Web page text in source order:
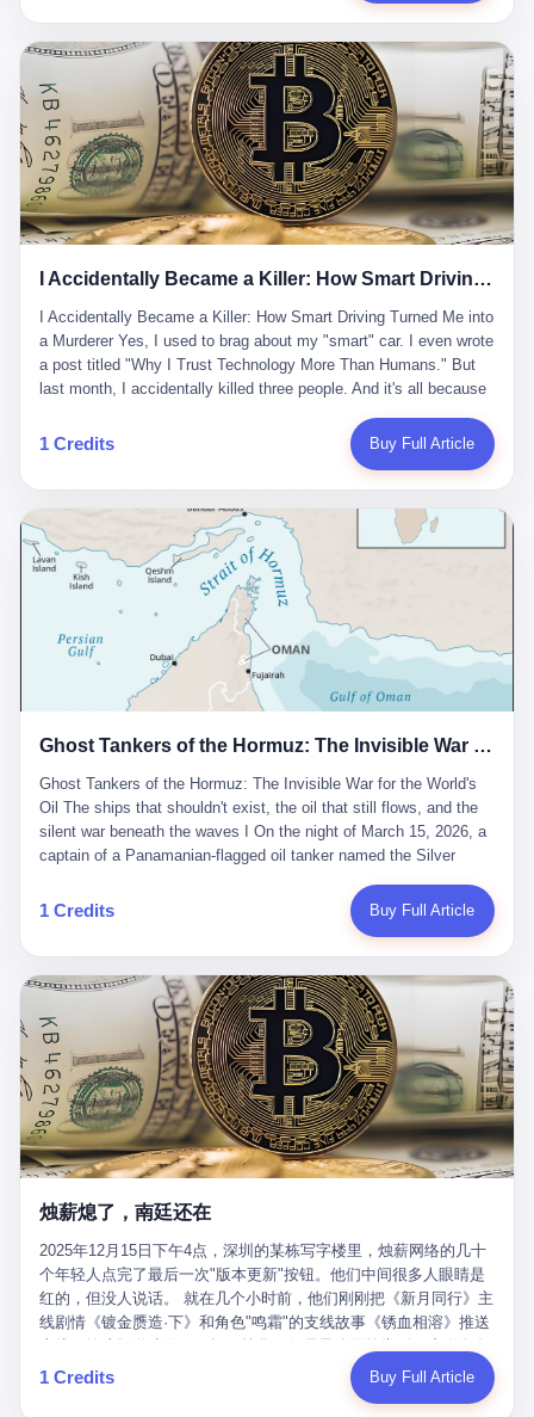
distinguished himself immediately. He arrived an hour early every
devoted himself to technical research. Within eleven years, he
had risen from ordinary technician to deputy general manager —
the youngest person in factory leadership by a margin of two
decades. And then, in 1997, at the height of the Asian financial
crisis, he quit. This was the year millions of Chinese workers
were being laid off from state enterprises, clinging to whatever
security they could find, and here was a 32-year-old with a
guaranteed path to the top, walking away to start a business in a
had lost his mind. But Li Zhaoting had seen something. The CRT
And the glass substrate — the thin, flawless sheet on which all
liquid crystal displays are built — was a choke point controlled
entirely by foreigners. "We are going to be China's Corning," he
told his team, slamming his hand on the conference table. By
2004, Dongxu had become China's largest CRT equipment
manufacturer, controlling over half the domestic market. In 2008,
with Li Qing leading the technical effort, they built China's first
LCD glass substrate production line. The monopoly was broken.
The industry celebrated. The government took notice. In 2010
came the masterstroke: Dongxu acquired a controlling stake in
the state-owned Baoshi Group, an old listed company. The former
technician had swallowed a state enterprise. Baoshi was renamed
Dongxu Optoelectronics, and Li Zhaoting had his first public
listing. Three years later, he was elected to the National People's
Congress. His proposals in Beijing — on developing high-
generation glass substrate lines, on achieving "corner overtaking"
in flat-panel displays — aligned perfectly with Dongxu's business
support high-tech enterprises. Dongxu received nearly 50 million
in government subsidies at a critical moment.
新模式”，是“BMC创新商业模式”。在互联网泡沫的掩护下，这套说
辞居然骗过了很多人。 短短四年时间，太平洋直购网发展了近690
万会员，其中渠道商12.15万名。唐庆南收取的保证金高达37.98亿
元，接近38亿。 那些被“高回报”吸引进来的人，有的抵押了房产，
有的借了高利贷。当他们发现，想要拿回保证金，只能继续拉自己
的亲戚朋友进来“接盘”时，已经晚了。 2014年，唐庆南因组织领导
传销活动罪，被判处有期徒刑十年。 在法庭上，他没有表现出任何
悔意。 叁 十年后，当唐庆南再次出现在公众视野时，世界已经变
了。 电子商务不再是新鲜事物，淘宝、京东早已深入人心。单纯
靠“网上购物”的噱头，已经很难再骗到人了。 唐庆南敏锐地捕捉到
了新的风口：数字经济。 2024年，无界公司在上海成立。公司宣
定制小程序、独立APP等“技术服务”，帮助传统企业拥抱数字时
代。 听起来很高大上，对吧？ 但剥开这层光鲜的外衣，里面还是
唐庆南十年前的老把戏。 想要成为无界公司的“企业会员”，你得先
交钱。最低7000元，成为V4会员，可以获得一个小程序；交7万
元，成为V6会员，可以获得一个独立APP。技术服务费无封顶，交
我一个做产品的朋友，上个月被裁了。 HR约谈的时候，笑眯眯地
说：“公司很感谢你的付出，为了不让你的知识流失，希望你能配合
完成知识沉淀。” 怎么沉淀？ 把你所有的项目文档、会议记录、决
策逻辑、甚至聊天记录里的经验，全部整理成结构化的知识库。 写
得越详细越好，思考过程要完整，决策依据要清晰。 朋友问
我：“这不就是让我给自己写墓志铭吗？” 我说，不，这是让你给自
己做个数字分身，然后他们好把你Kill掉。 果不其然，文档交上去
第三天，系统里就多了一个叫“产品经理.skill”的东西。 新来的实习
生，输入几个指令，就能调用这个Skill来写PRD、做竞品分析、甚
给我立碑了？” 3 总有人说，现在AI时代了，要拥抱变化，要知识
话就是：你走了不要紧，把脑子留下。 你苦学十年积累的专业能
力，你熬夜三个月踩过的坑，你跟客户喝酒喝到胃出血换来的信任
关系—— 现在，公司要你把这些全部吐出来，打包成一个Skill，上
传到服务器。 然后呢？ 然后你就可以滚了。 4 我另一个朋友在钉
钉工作。 最近他们公司严抓考勤，要求早上9点到岗开早会，晚上
要工作总结，午休时间缩短，上班禁止刷微信微博。 CEO凌晨十
二点巡查工位，发现没几个人，第二天开会发火：“为什么提前下
班？” 朋友说，他们现在每天睡眠不超过5个小时。 我问：图啥？
他说：CEO说了，四五十人花四个月做AI硬件项目，他们应该每天
睡觉不超过5个小时。
I Accidentally Became a Killer: How Smart Driving Turned Me into a Murderer
I Accidentally Became a Killer: How Smart Driving Turned Me into
a Murderer Yes, I used to brag about my "smart" car. I even wrote
a post titled "Why I Trust Technology More Than Humans." But
last month, I accidentally killed three people. And it's all because
happened. It was 2 AM on a holiday weekend. I was driving home
after visiting my parents. My wife and daughter were sleeping in
salesman's words: "Our intelligent driving system is so advanced,
you can practically take your hands off the wheel. It's like having
a professional driver 24/7." So I activated the IACC system. And I
took my hands off the wheel. For 40 whole seconds. 2 What I
didn't know was that there was a broken-down truck ahead. No
warning lights. No reflectors. Just a massive black truck sitting in
the middle of the highway. And my "smart" car? It didn't see it.
The system failed to detect the obstacle. No brake. No warning.
Just pure, silent death. I woke up in a hospital. My wife and
system is designed for 'driver assistance.' You should have kept
the promise that it could drive itself. You showed me videos of
people sleeping while the car drove. You told me it was "safer
than a human driver."
1 Credits Buy Full Article
Ghost Tankers of the Hormuz: The Invisible War for the World's Oil
Ghost Tankers of the Hormuz: The Invisible War for the World's
Oil The ships that shouldn't exist, the oil that still flows, and the
silent war beneath the waves I On the night of March 15, 2026, a
captain of a Panamanian-flagged oil tanker named the Silver
kill him. He was somewhere in the Persian Gulf, 200 nautical
miles from the Strait of Hormuz, and his ship's Automatic
mostly from the Philippines and India, had been told nothing
except that they were carrying "special cargo" and that their next
paycheck would triple if they completed the voyage. The captain,
a 52-year-old Greek national named Dimitris Papadopoulos, had
been in the shipping business for thirty years. He'd seen pirates
off Somalia, hurricanes in the Gulf of Mexico, and the occasional
port inspection. But this was different. "Turn off the AIS," the
voice on the encrypted radio had said. "Follow the waypoints.
Don't ask questions." Papadopoulos had turned off the AIS. Now,
tanker, one of hundreds that had emerged since the war began.
Corps couldn't target him. He was sailing through a gap in history,
a crack in the blockade that had threatened to plunge the world
into an energy crisis. II The war had started on February 28,
2026, with Operation Epic Fury—a joint US-Israeli assault that
launched nearly 900 strikes in 12 hours. The first wave killed
Iran's Supreme Leader Ali Khamenei and dozens of officials. The
world expected retaliation, and it got it. Iran launched hundreds of
1 Credits Buy Full Article
烛薪熄了，南廷还在
2025年12月15日下午4点，深圳的某栋写字楼里，烛薪网络的几十
个年轻人点完了最后一次"版本更新"按钮。他们中间很多人眼睛是
红的，但没人说话。 就在几个小时前，他们刚刚把《新月同行》主
线剧情《镀金赝造·下》和角色"鸣霜"的支线故事《锈血相溶》推送
游戏里管玩家叫"组长"，他们发布的公告，最后一句写的是："能与
各位组长同行，深感荣幸，这段旅程的温暖与遗憾，我们会铭记于
1 Credits Buy Full Article